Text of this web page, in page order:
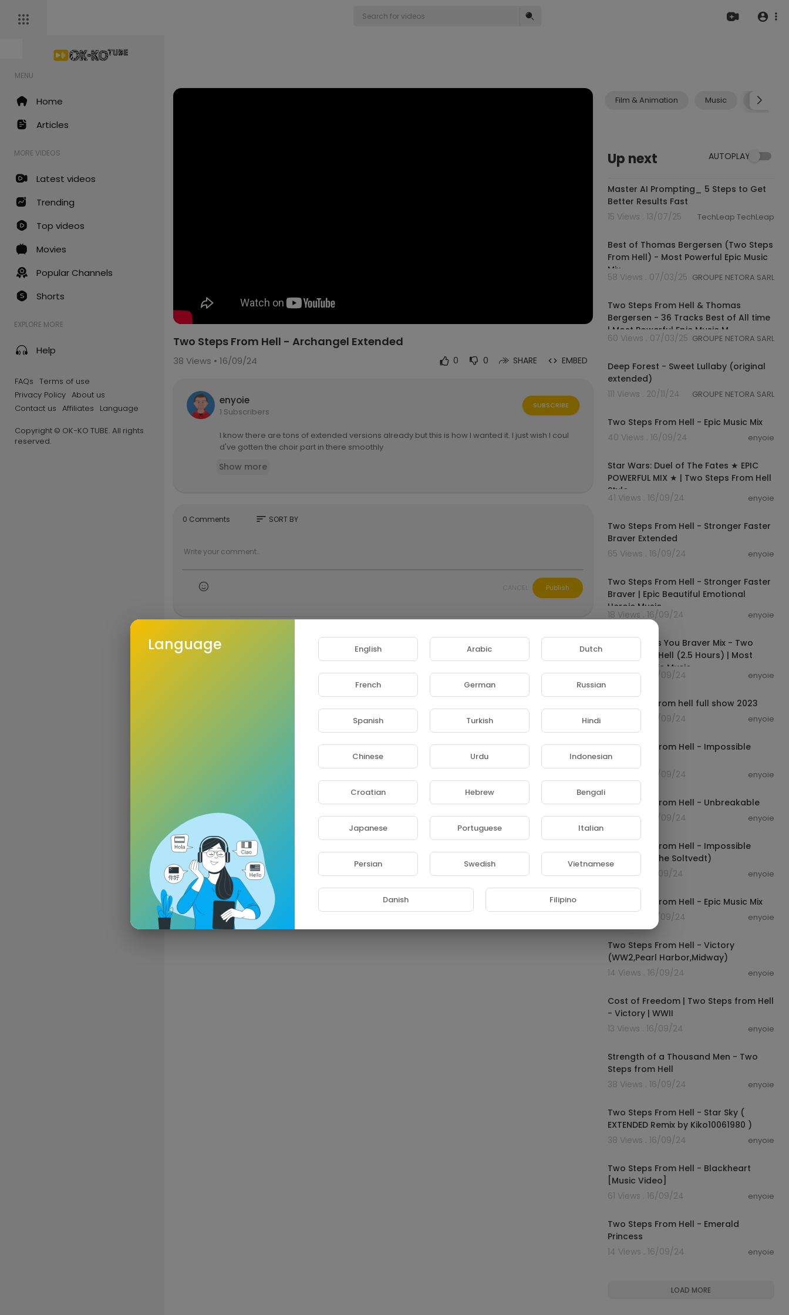
MENU
Home
Articles
MORE VIDEOS
Latest videos
Trending
Top videos
Movies
Popular Channels
Shorts
EXPLORE MORE
Help
FAQs Terms of use
Privacy Policy About us
Contact us Affiliates
Language
Copyright © OK-KO TUBE. All rights
reserved.
Film & Animation Music Pets &
Up next AUTOPLAY
Master AI Prompting_ 5 Steps to Get
Better Results Fast
15 Views . 13/07/25
TechLeap TechLeap
Best of Thomas Bergersen (Two Steps
From Hell) - Most Powerful Epic Music
Mix
58 Views . 07/03/25 GROUPE NETORA SARL
Two Steps From Hell & Thomas
Bergersen - 36 Tracks Best of All time
| Most Powerful Epic Music M
60 Views . 07/03/25 GROUPE NETORA SARL
Deep Forest - Sweet Lullaby (original
extended)
111 Views . 20/11/24
GROUPE NETORA SARL
Two Steps From Hell - Epic Music Mix
40 Views . 16/09/24
enyoie
Star Wars: Duel of The Fates ★ EPIC
POWERFUL MIX ★ | Two Steps From Hell
Style
41 Views . 16/09/24 enyoie
Two Steps From Hell - Stronger Faster
Braver Extended
65 Views . 16/09/24
enyoie
Two Steps From Hell - Stronger Faster
Braver | Epic Beautiful Emotional
Heroic Music
18 Views . 16/09/24 enyoie
Music Makes You Braver Mix - Two
Steps From Hell (2.5 Hours) | Most
Powerful Epic Music
58 Views . 16/09/24 enyoie
Two steps from hell full show 2023
36 Views . 16/09/24
enyoie
Two Steps From Hell - Impossible
Cinematic
20 Views . 16/09/24
enyoie
Two Steps From Hell - Unbreakable
37 Views . 16/09/24
enyoie
Two Steps From Hell - Impossible
(feat. Merethe Soltvedt)
21 Views . 16/09/24
enyoie
Two Steps From Hell - Epic Music Mix
35 Views . 16/09/24
enyoie
Two Steps From Hell - Victory
(WW2,Pearl Harbor,Midway)
14 Views . 16/09/24
enyoie
Cost of Freedom | Two Steps from Hell
- Victory | WWII
13 Views . 16/09/24
enyoie
Strength of a Thousand Men - Two
Steps from Hell
38 Views . 16/09/24
enyoie
Two Steps From Hell - Star Sky (
EXTENDED Remix by Kiko10061980 )
38 Views . 16/09/24
enyoie
Two Steps From Hell - Blackheart
[Music Video]
61 Views . 16/09/24
enyoie
Two Steps From Hell - Emerald
Princess
14 Views . 16/09/24
enyoie
LOAD MORE
Two Steps From Hell - Archangel Extended
38 Views • 16/09/24 0 0 SHARE EMBED
enyoie
1 Subscribers
SUBSCRIBE
I know there are tons of extended versions already but this is how I wanted it. I just wish I coul
d've gotten the choir part in there smoothly
Show more
0 Comments sort SORT BY
Publish
Language English Arabic Dutch
French German Russian
Spanish Turkish Hindi
Chinese Urdu Indonesian
Croatian Hebrew Bengali
Japanese Portuguese Italian
Persian Swedish Vietnamese
Danish Filipino